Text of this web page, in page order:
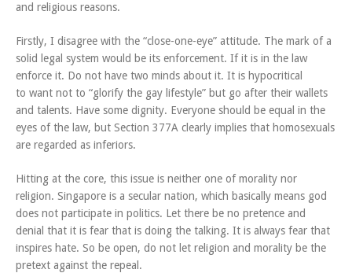
and religious reasons.
Firstly, I disagree with the “close-one-eye” attitude. The mark of a
solid legal system would be its enforcement. If it is in the law
enforce it. Do not have two minds about it. It is hypocritical
to want not to “glorify the gay lifestyle” but go after their wallets
and talents. Have some dignity. Everyone should be equal in the
eyes of the law, but Section 377A clearly implies that homosexuals
are regarded as inferiors.
Hitting at the core, this issue is neither one of morality nor
religion. Singapore is a secular nation, which basically means god
does not participate in politics. Let there be no pretence and
denial that it is fear that is doing the talking. It is always fear that
inspires hate. So be open, do not let religion and morality be the
pretext against the repeal.